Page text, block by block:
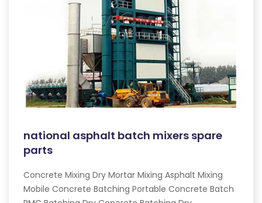
national asphalt batch mixers spare
parts
Concrete Mixing Dry Mortar Mixing Asphalt Mixing
Mobile Concrete Batching Portable Concrete Batch